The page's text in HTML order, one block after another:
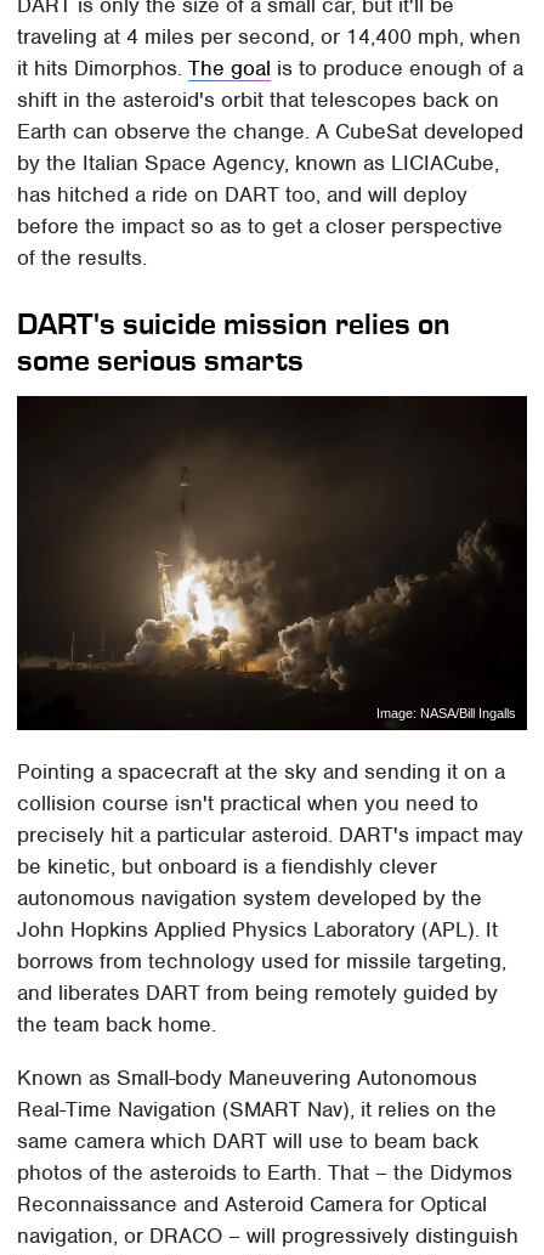
traveling at 4 miles per second, or 14,400 mph, when
it hits Dimorphos.The goal is to produce enough of a
shift in the asteroid's orbit that telescopes back on
Earth can observe the change. A CubeSat developed
by the Italian Space Agency, known as LICIACube,
has hitched a ride on DART too, and will deploy
before the impact so as to get a closer perspective
of the results.
DART's suicide mission relies on
some serious smarts
Image: NASA/Bill Ingalls
Pointing a spacecraft at the sky and sending it on a
collision course isn't practical when you need to
precisely hit a particular asteroid. DART's impact may
be kinetic, but onboard is a fiendishly clever
autonomous navigation system developed by the
John Hopkins Applied Physics Laboratory (APL). It
borrows from technology used for missile targeting,
and liberates DART from being remotely guided by
the team back home.
Known as Small-body Maneuvering Autonomous
Real-Time Navigation (SMART Nav), it relies on the
same camera which DART will use to beam back
photos of the asteroids to Earth. That – the Didymos
Reconnaissance and Asteroid Camera for Optical
navigation, or DRACO – will progressively distinguish